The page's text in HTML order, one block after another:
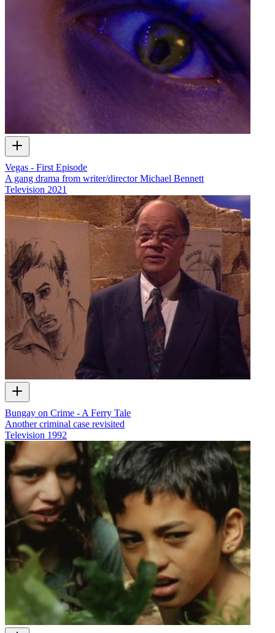
Vegas - First Episode
A gang drama from writer/director Michael Bennett
Television 2021
Bungay on Crime - A Ferry Tale
Another criminal case revisited
Television 1992